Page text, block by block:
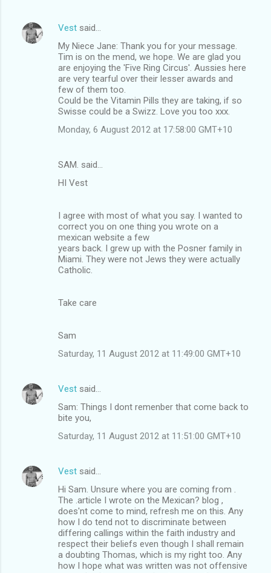
Vest said…
My Niece Jane: Thank you for your message.
Tim is on the mend, we hope. We are glad you
are enjoying the 'Five Ring Circus'. Aussies here
are very tearful over their lesser awards and
few of them too.
Could be the Vitamin Pills they are taking, if so
Swisse could be a Swizz. Love you too xxx.
Monday, 6 August 2012 at 17:58:00 GMT+10
SAM. said…
HI Vest
I agree with most of what you say. I wanted to
correct you on one thing you wrote on a
mexican website a few
years back. I grew up with the Posner family in
Miami. They were not Jews they were actually
Catholic.
Take care
Sam
Saturday, 11 August 2012 at 11:49:00 GMT+10
Vest said…
Sam: Things I dont remenber that come back to
bite you,
Saturday, 11 August 2012 at 11:51:00 GMT+10
Vest said…
Hi Sam. Unsure where you are coming from .
The .article I wrote on the Mexican? blog ,
does'nt come to mind, refresh me on this. Any
how I do tend not to discriminate between
differing callings within the faith industry and
respect their beliefs even though I shall remain
a doubting Thomas, which is my right too. Any
how I hope what was written was not offensive